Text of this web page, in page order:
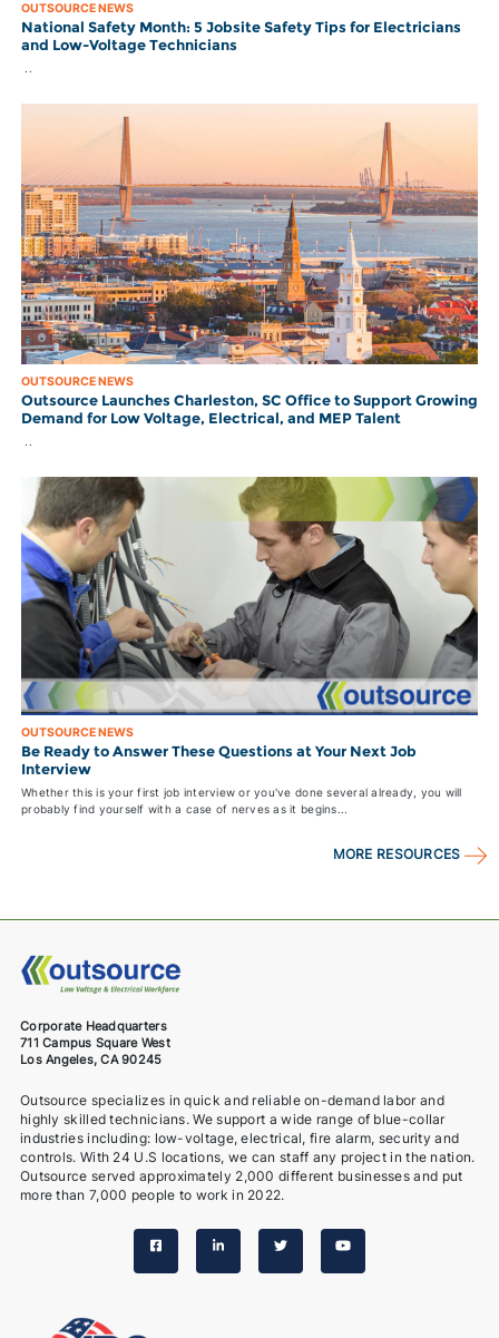
OUTSOURCE NEWS
National Safety Month: 5 Jobsite Safety Tips for Electricians
and Low-Voltage Technicians
OUTSOURCE NEWS
Outsource Launches Charleston, SC Office to Support Growing
Demand for Low Voltage, Electrical, and MEP Talent
OUTSOURCE NEWS
Be Ready to Answer These Questions at Your Next Job
Interview
Whether this is your first job interview or you've done several already, you will
probably find yourself with a case of nerves as it begins...
MORE RESOURCES
Corporate Headquarters
711 Campus Square West
Los Angeles, CA 90245
Outsource specializes in quick and reliable on-demand labor and
highly skilled technicians. We support a wide range of blue-collar
industries including: low-voltage, electrical, fire alarm, security and
controls. With 24 U.S locations, we can staff any project in the nation.
Outsource served approximately 2,000 different businesses and put
more than 7,000 people to work in 2022.